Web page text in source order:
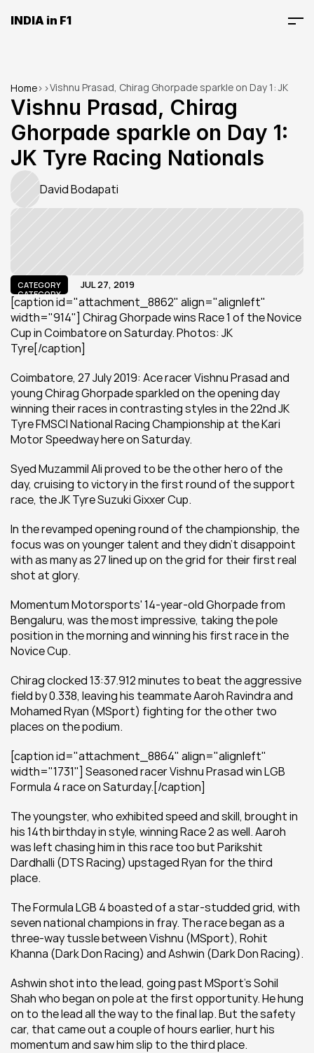
INDIA in F1
Home> >Vishnu Prasad, Chirag Ghorpade sparkle on Day 1: JK
Tyre Racing Nationals
Vishnu Prasad, Chirag
Ghorpade sparkle on Day 1:
JK Tyre Racing Nationals
David Bodapati
CATEGORY
CATEGORY
JUL 27, 2019
[caption id="attachment_8862" align="alignleft"
width="914"] Chirag Ghorpade wins Race 1 of the Novice
Cup in Coimbatore on Saturday. Photos: JK
Tyre[/caption]
Coimbatore, 27 July 2019: Ace racer Vishnu Prasad and
young Chirag Ghorpade sparkled on the opening day
winning their races in contrasting styles in the 22nd JK
Tyre FMSCI National Racing Championship at the Kari
Motor Speedway here on Saturday.
Syed Muzammil Ali proved to be the other hero of the
day, cruising to victory in the first round of the support
race, the JK Tyre Suzuki Gixxer Cup.
In the revamped opening round of the championship, the
focus was on younger talent and they didn’t disappoint
with as many as 27 lined up on the grid for their first real
shot at glory.
Momentum Motorsports' 14-year-old Ghorpade from
Bengaluru, was the most impressive, taking the pole
position in the morning and winning his first race in the
Novice Cup.
Chirag clocked 13:37.912 minutes to beat the aggressive
field by 0.338, leaving his teammate Aaroh Ravindra and
Mohamed Ryan (MSport) fighting for the other two
places on the podium.
[caption id="attachment_8864" align="alignleft"
width="1731"] Seasoned racer Vishnu Prasad win LGB
Formula 4 race on Saturday.[/caption]
The youngster, who exhibited speed and skill, brought in
his 14th birthday in style, winning Race 2 as well. Aaroh
was left chasing him in this race too but Parikshit
Dardhalli (DTS Racing) upstaged Ryan for the third
place.
The Formula LGB 4 boasted of a star-studded grid, with
seven national champions in fray. The race began as a
three-way tussle between Vishnu (MSport), Rohit
Khanna (Dark Don Racing) and Ashwin (Dark Don Racing).
Ashwin shot into the lead, going past MSport’s Sohil
Shah who began on pole at the first opportunity. He hung
on to the lead all the way to the final lap. But the safety
car, that came out a couple of hours earlier, hurt his
momentum and saw him slip to the third place.